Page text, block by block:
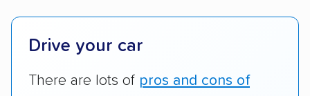
company delivers services promptly with
cost. We also evaluated each company’s
Drive your car
There are lots of pros and cons of